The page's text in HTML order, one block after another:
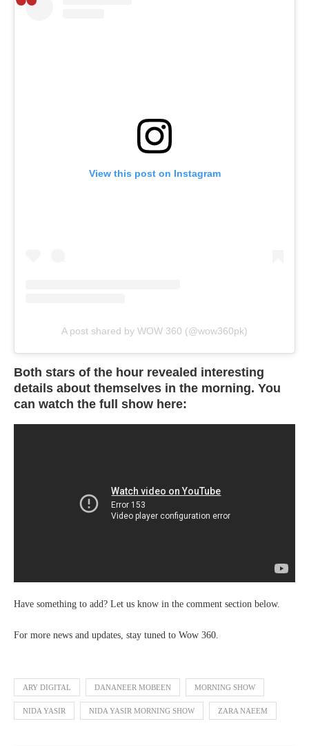
View this post on Instagram
A post shared by WOW 360 (@wow360pk)
Both stars of the hour revealed interesting
details about themselves in the morning. You
can watch the full show here:
Have something to add? Let us know in the comment section below.
For more news and updates, stay tuned to Wow 360.
ARY DIGITAL DANANEER MOBEEN MORNING SHOW
NIDA YASIR NIDA YASIR MORNING SHOW ZARA NAEEM